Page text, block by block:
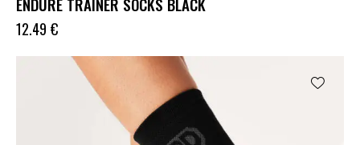
12.49 €